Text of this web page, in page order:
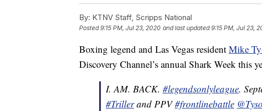
By: KTNV Staff, Scripps National
Posted9:15 PM, Jul 23, 2020 and last updated 9:15 PM, Jul 23,
Boxing legend and Las Vegas resident Mike
Discovery Channel’s annual Shark Week this
I. AM. BACK. #legendsonlyleague.
#Trillerand PPV#frontlinebattle